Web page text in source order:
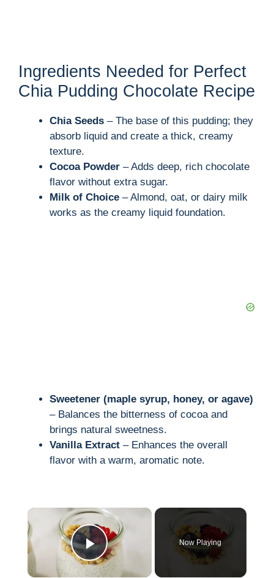
Ingredients Needed for Perfect
Chia Pudding Chocolate Recipe
Chia Seeds – The base of this pudding; they
absorb liquid and create a thick, creamy
texture.
Cocoa Powder – Adds deep, rich chocolate
flavor without extra sugar.
Milk of Choice – Almond, oat, or dairy milk
works as the creamy liquid foundation.
Sweetener (maple syrup, honey, or agave)
– Balances the bitterness of cocoa and
brings natural sweetness.
Vanilla Extract – Enhances the overall
flavor with a warm, aromatic note.
×
Play Video
Now Playing